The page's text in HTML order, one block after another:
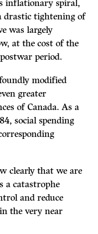
inflationary spiral,
drastic tightening of
was largely
at the cost of the
period.
modified
greater
of Canada. As a
social spending
clearly that we are
a catastrophe
and reduce
the very near